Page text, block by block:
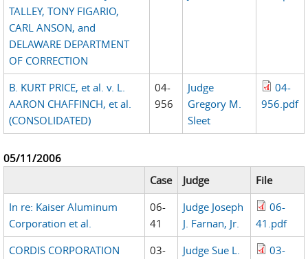
TALLEY, TONY FIGARIO,
CARL ANSON, and
DELAWARE DEPARTMENT
OF CORRECTION
B. KURT PRICE, et al. v. L.
AARON CHAFFINCH, et al.
(CONSOLIDATED)
04-
956
Judge
Gregory M.
Sleet
04-
956.pdf
05/11/2006
Case
Judge
File
In re: Kaiser Aluminum
Corporation et al.
06-
41
Judge Joseph
J. Farnan, Jr.
06-
41.pdf
CORDIS CORPORATION
03-
Judge Sue L.
03-